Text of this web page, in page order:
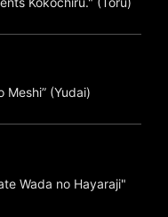
Meshi” (Yudai)
Wada no Hayaraji"